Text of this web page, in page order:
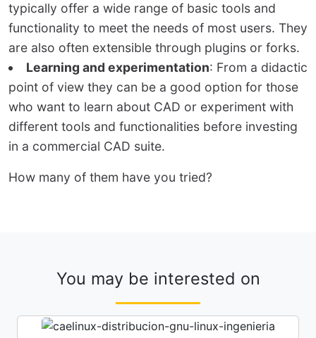
typically offer a wide range of basic tools and
functionality to meet the needs of most users. They
are also often extensible through plugins or forks.
Learning and experimentation: From a didactic
point of view they can be a good option for those
who want to learn about CAD or experiment with
different tools and functionalities before investing
in a commercial CAD suite.
How many of them have you tried?
You may be interested on